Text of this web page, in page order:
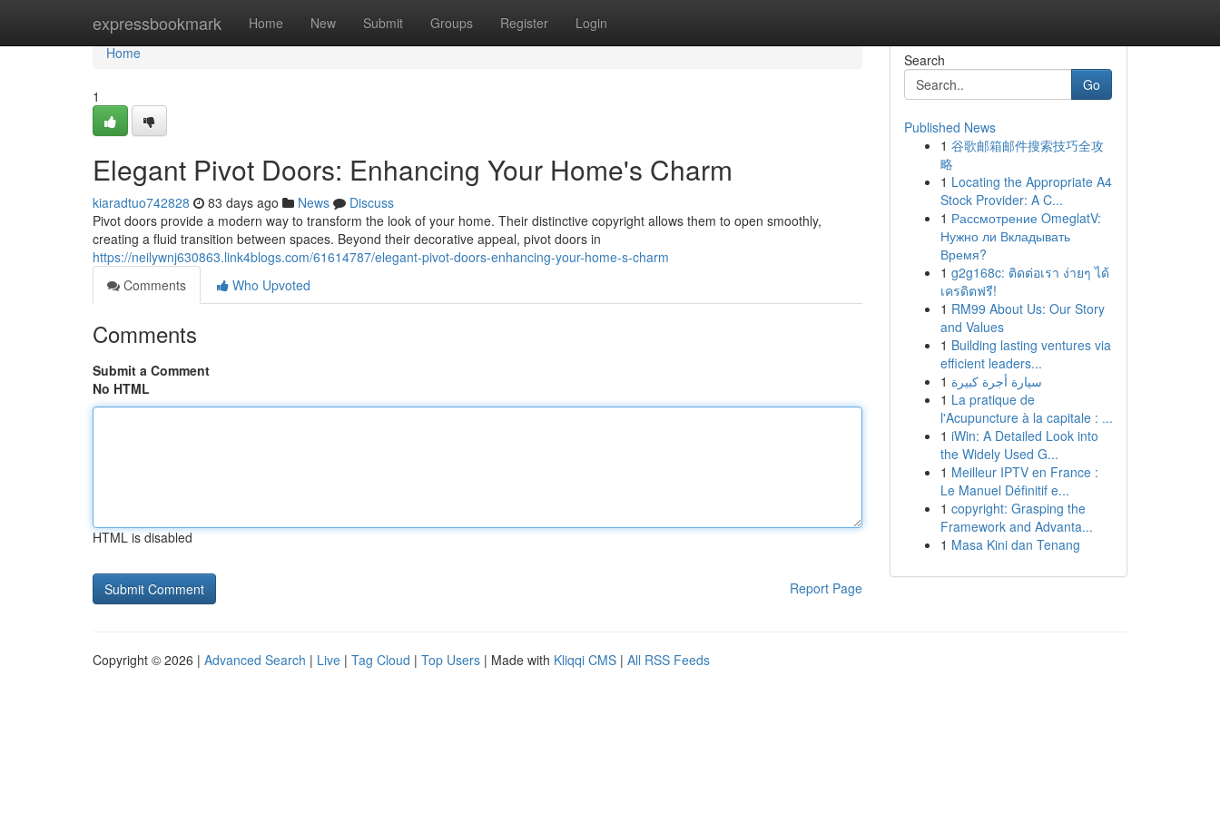
expressbookmark Home New Submit Groups Register Login
Home
Home
1
Elegant Pivot Doors: Enhancing Your Home's Charm
kiaradtuo742828 83 days ago News
Discuss
Pivot doors provide a modern way to transform the look of your home. Their distinctive copyright allows them to open smoothly,
creating a fluid transition between spaces. Beyond their decorative appeal, pivot doors in
https://neilywnj630863.link4blogs.com/61614787/elegant-pivot-doors-enhancing-your-home-s-charm
Comments
Who Upvoted
Comments
Submit a Comment
No HTML
HTML is disabled
Report Page
Search
Go
Published News
1 谷歌邮箱邮件搜索技巧全攻
略
1 Locating the Appropriate A4
Stock Provider: A C...
1 Рассмотрение OmeglatV:
Нужно ли Вкладывать
Время?
1 g2g168c: ติดต่อเรา ง่ายๆ ได้
เครดิตฟรี!
1 RM99 About Us: Our Story
and Values
1 Building lasting ventures via
efficient leaders...
1 سيارة أجرة كبيرة
1 La pratique de
l'Acupuncture à la capitale : ...
1 iWin: A Detailed Look into
the Widely Used G...
1 Meilleur IPTV en France :
Le Manuel Définitif e...
1 copyright: Grasping the
Framework and Advanta...
1 Masa Kini dan Tenang
Copyright © 2026 | Advanced Search | Live | Tag Cloud | Top Users | Made with Kliqqi CMS | All RSS Feeds